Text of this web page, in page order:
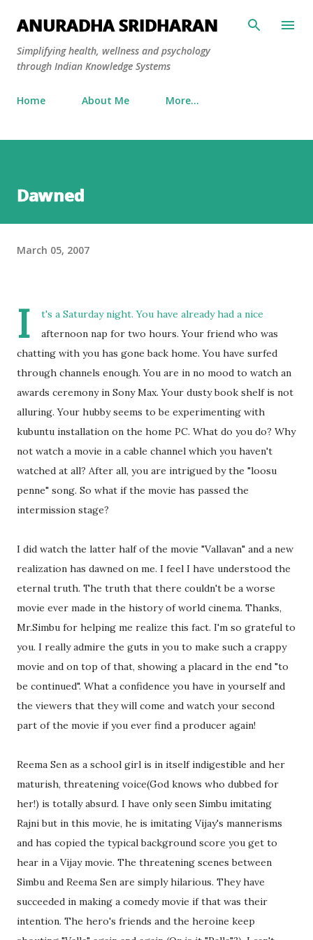
Skip to main content
ANURADHA SRIDHARAN
Simplifying health, wellness and psychology
through Indian Knowledge Systems
Home About Me More…
Dawned
March 05, 2007
I
t's a Saturday night. You have already had a nice
afternoon nap for two hours. Your friend who was
chatting with you has gone back home. You have surfed
through channels enough. You are in no mood to watch an
awards ceremony in Sony Max. Your dusty book shelf is not
alluring. Your hubby seems to be experimenting with
kubuntu installation on the home PC. What do you do? Why
not watch a movie in a cable channel which you haven't
watched at all? After all, you are intrigued by the "loosu
penne" song. So what if the movie has passed the
intermission stage?
I did watch the latter half of the movie "Vallavan" and a new
realization has dawned on me. I feel I have understood the
eternal truth. The truth that there couldn't be a worse
movie ever made in the history of world cinema. Thanks,
Mr.Simbu for helping me realize this fact. I'm so grateful to
you. I really admire the guts in you to make such a crappy
movie and on top of that, showing a placard in the end "to
be continued". What a confidence you have in yourself and
the viewers that they will come and watch your second
part of the movie if you ever find a producer again!
Reema Sen as a school girl is in itself indigestible and her
maturish, threatening voice(God knows who dubbed for
her!) is totally absurd. I have only seen Simbu imitating
Rajni but in this movie, he is imitating Vijay's mannerisms
and has copied the typical background score you get to
hear in a Vijay movie. The threatening scenes between
Simbu and Reema Sen are simply hilarious. They have
succeeded in making a comedy movie if that was their
intention. The hero's friends and the heroine keep